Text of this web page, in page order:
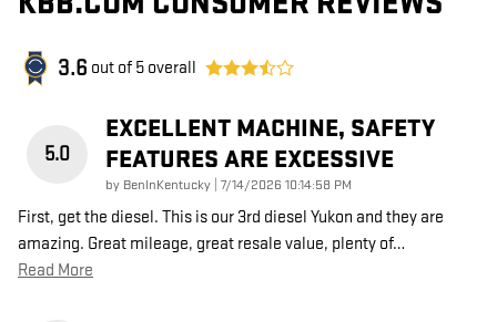
3.6 out of 5 overall
5.0
EXCELLENT MACHINE, SAFETY
FEATURES ARE EXCESSIVE
by BenInKentucky on
7/14/2026 10:14:58 PM
First, get the diesel. This is our 3rd diesel Yukon and they are
amazing. Great mileage, great resale value, plenty of…
Read More